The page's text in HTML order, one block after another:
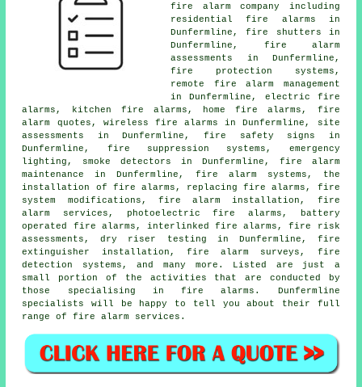
fire alarm company including
residential fire alarms in
Dunfermline, fire shutters in
Dunfermline, fire alarm
assessments in Dunfermline,
fire protection systems,
remote fire alarm management
in Dunfermline, electric fire
alarms, kitchen fire alarms, home fire alarms, fire
alarm quotes, wireless fire alarms in Dunfermline, site
assessments in Dunfermline, fire safety signs in
Dunfermline, fire suppression systems, emergency
lighting, smoke detectors in Dunfermline, fire alarm
maintenance in Dunfermline, fire alarm systems, the
installation of fire alarms, replacing fire alarms, fire
system modifications, fire alarm installation , fire
alarm services, photoelectric fire alarms, battery
operated fire alarms, interlinked fire alarms, fire risk
assessments, dry riser testing in Dunfermline, fire
extinguisher installation, fire alarm surveys , fire
detection systems, and many more. Listed are just a
small portion of the activities that are conducted by
those specialising infire alarms . Dunfermline
specialists will be happy to tell you about their full
range offire alarm services .